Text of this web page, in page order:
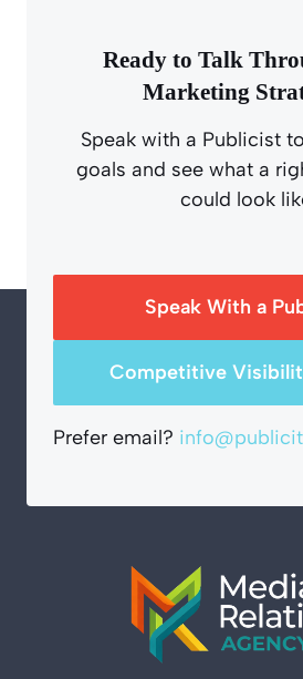
Ready to Talk
Marketing
Speak with a Publicist
goals and see what a
could look
Speak With a
Competitive
Prefer email?